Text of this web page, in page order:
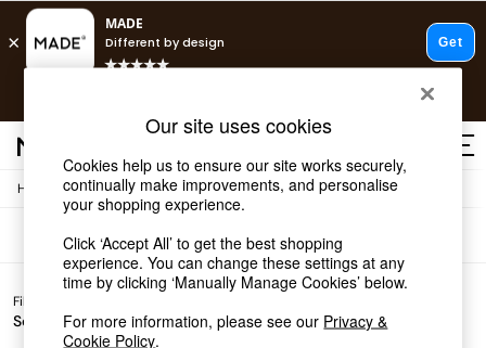
Shop all
Shop all
New in
As Seen On Social
Top Reviewed Products
Buy 2 Save 10% on Furniture
The Sofa Shop
Home / Sofas
Filter by
Sofa Type Price
Filters
Our site uses cookies
Cookies help us to ensure our site works securely,
continually make improvements, and personalise
your shopping experience.
Click ‘Accept All’ to get the best shopping
experience. You can change these settings at any
time by clicking ‘Manually Manage Cookies’ below.
For more information, please see our Privacy &
Cookie Policy.